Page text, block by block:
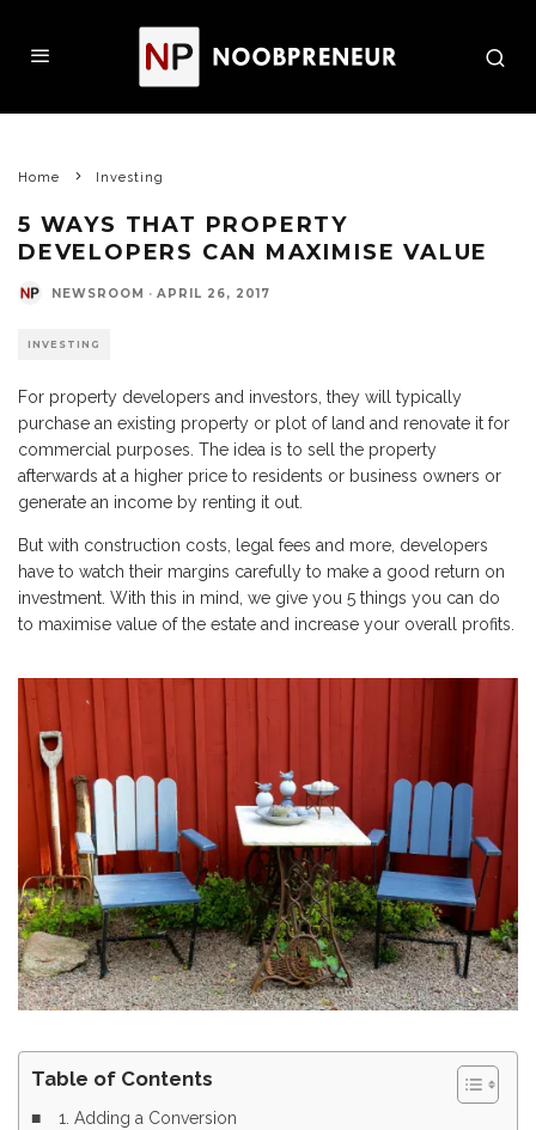
Home Investing
5 WAYS THAT PROPERTY
DEVELOPERS CAN MAXIMISE VALUE
NEWSROOM · APRIL 26, 2017
INVESTING
For property developers and investors, they will typically
purchase an existing property or plot of land and renovate it for
commercial purposes. The idea is to sell the property
afterwards at a higher price to residents or business owners or
generate an income by renting it out.
But with construction costs, legal fees and more, developers
have to watch their margins carefully to make a good return on
investment. With this in mind, we give you 5 things you can do
to maximise value of the estate and increase your overall profits.
Table of Contents
1. Adding a Conversion